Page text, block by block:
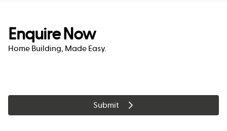
Enquire Now
Home Building, Made Easy.
Submit